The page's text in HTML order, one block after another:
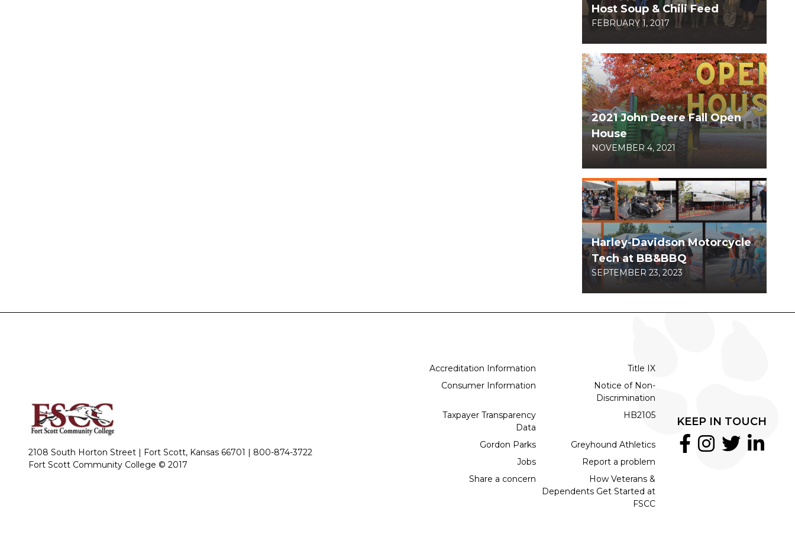
Host Soup & Chili Feed
FEBRUARY 1, 2017
2021 John Deere Fall Open
House
NOVEMBER 4, 2021
Harley-Davidson Motorcycle
Tech at BB&BBQ
SEPTEMBER 23, 2023
2108 South Horton Street | Fort Scott, Kansas 66701 | 800-874-3722
Fort Scott Community College © 2017
Accreditation Information
Title IX
Consumer Information
Notice of Non-
Discrimination
Taxpayer Transparency
Data
HB2105
Gordon Parks
Greyhound Athletics
Jobs
Report a problem
Share a concern
How Veterans &
Dependents Get Started at
FSCC
KEEP IN TOUCH